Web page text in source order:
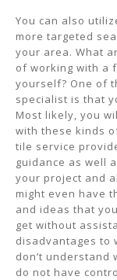
You can also
more targeted
your area. What
of working with a
yourself? One of
specialist is that
Most likely, you
with these kinds
tile service
guidance as well
your project and
might even have
and ideas that
get without
disadvantages to
don’t understand
do not have